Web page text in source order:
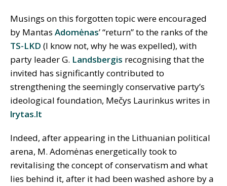
Musings on this forgotten topic were encouraged
by Mantas Adomėnas’ “return” to the ranks of the
TS-LKD (I know not, why he was expelled), with
party leader G. Landsbergis recognising that the
invited has significantly contributed to
strengthening the seemingly conservative party’s
ideological foundation, Mečys Laurinkus writes in
lrytas.lt
Indeed, after appearing in the Lithuanian political
arena, M. Adomėnas energetically took to
revitalising the concept of conservatism and what
lies behind it, after it had been washed ashore by a